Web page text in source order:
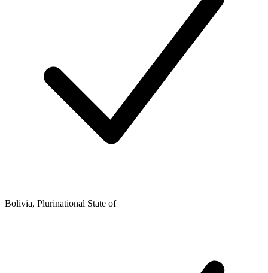
Bolivia, Plurinational State of